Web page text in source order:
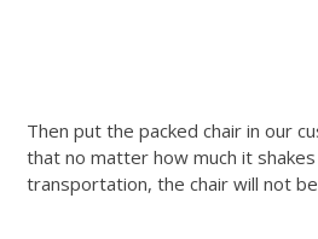
Then put the packed chair in our
that no matter how much it
transportation, the chair will not